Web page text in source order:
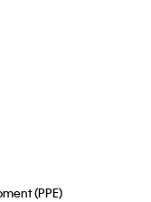
(PPE)